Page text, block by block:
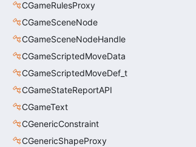
CGameRulesProxy
CGameSceneNode
CGameSceneNodeHandle
CGameScriptedMoveData
CGameScriptedMoveDef_t
CGameStateReportAPI
CGameText
CGenericConstraint
CGenericShapeProxy